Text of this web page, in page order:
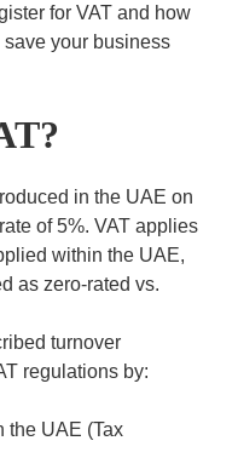
for VAT and how
your business
in the UAE on
of 5%. VAT applies
within the UAE,
as zero-rated vs.
turnover
regulations by:
the UAE (Tax